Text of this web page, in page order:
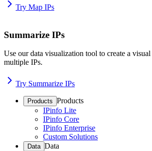
Try Map IPs
Summarize IPs
Use our data visualization tool to create a
multiple IPs.
Try Summarize IPs
Products Products
IPinfo Lite
IPinfo Core
IPinfo Enterprise
Custom Solutions
Data Data